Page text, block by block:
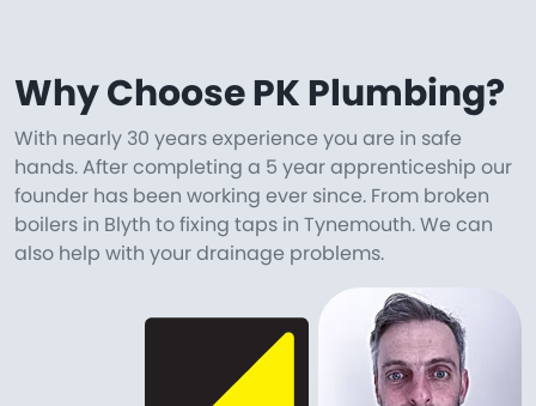
Why Choose PK Plumbing?
With nearly 30 years experience you are in safe
hands. After completing a 5 year apprenticeship our
founder has been working ever since. From broken
boilers in Blyth to fixing taps in Tynemouth. We can
also help with your drainage problems.